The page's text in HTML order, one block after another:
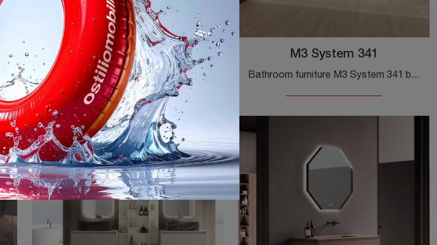
M3 System 302
Ground wooden bathroom furniture from the Baxar brand: click and discover the M3 System 302 design bathroom furniture for your bathroom.
M3 System 341
Bathroom furniture M3 System 341 by Baxar: click and get information on floor-standing matte lacquered bathroom furniture and accessories from the ...